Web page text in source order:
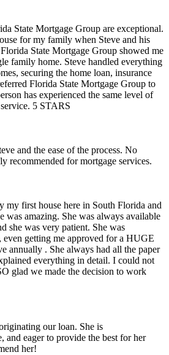
State Mortgage Group are exceptional.
for my family when Steve and his
State Mortgage Group showed me
family home. Steve handled everything
securing the home loan, insurance
Florida State Mortgage Group to
has experienced the same level of
5 STARS
and the ease of the process. No
recommended for mortgage services.
first house here in South Florida and
was amazing. She was always available
she was very patient. She was
getting me approved for a HUGE
annually . She always had all the paper
everything in detail. I could not
glad we made the decision to work
our loan. She is
and eager to provide the best for her
her!